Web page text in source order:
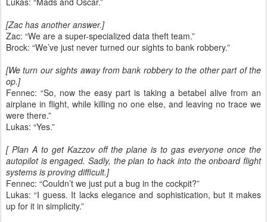
[Zac has another answer.]
Zac: “We are a super-specialized data theft team.”
Brock: “We’ve just never turned our sights to bank robbery.”
[We turn our sights away from bank robbery to the other part of the
op.]
Fennec: “So, now the easy part is taking a betabel alive from an
airplane in flight, while killing no one else, and leaving no trace we
were there.”
Lukas: “Yes.”
[ Plan A to get Kazzov off the plane is to gas everyone once the
autopilot is engaged. Sadly, the plan to hack into the onboard flight
systems is proving difficult.]
Fennec: “Couldn’t we just put a bug in the cockpit?”
Lukas: “I guess. It lacks elegance and sophistication, but it makes
up for it in simplicity.”